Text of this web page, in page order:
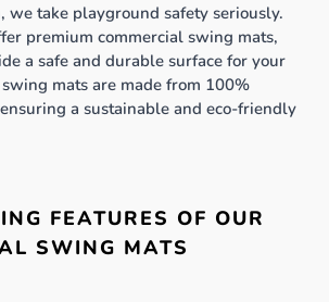
we take playground safety seriously.
premium commercial swing mats,
a safe and durable surface for your
mats are made from 100%
a sustainable and eco-friendly
FEATURES OF OUR
SWING MATS